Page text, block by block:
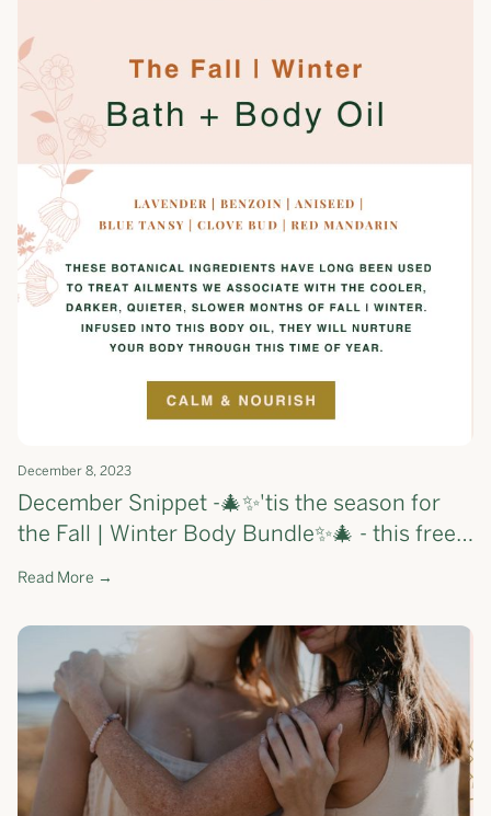
December 8, 2023
December Snippet -🎄✨'tis the season for
the Fall | Winter Body Bundle✨🎄 - this free
gift will nourish your skin and calm your
Read More →